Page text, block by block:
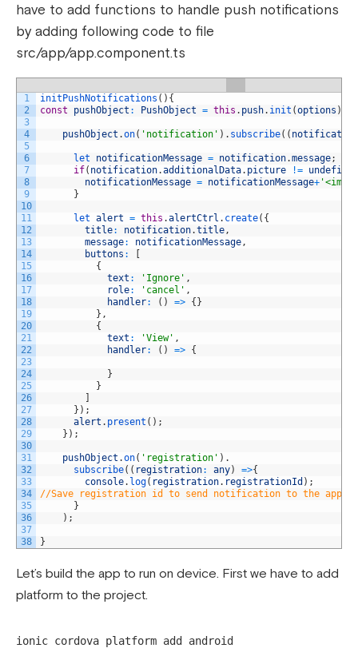
have to add functions to handle push notifications
by adding following code to file
src/app/app.component.ts
1
2
3
4
5
6
7
8
9
10
11
12
13
14
15
16
17
18
19
20
21
22
23
24
25
26
27
28
29
30
31
32
33
34
35
36
37
38
initPushNotifications ( ) {
const
pushObject : PushObject = this . push. init (options )
pushObject .on( 'notification' ) . subscribe( ( notification
let notificationMessage = notification.message;
if( notification.additionalData. picture != undefined
notificationMessage = notificationMessage+ '<img
}
let alert = this .alertCtrl . create( {
title: notification.title ,
message: notificationMessage ,
buttons :
[
{
text : 'Ignore' ,
role: 'cancel' ,
handler: ( ) => {}
} ,
{
text : 'View' ,
handler: ( ) => {
}
}
]
} ) ;
alert . present ( ) ;
} ) ;
pushObject .on( 'registration' ) .
subscribe( ( registration: any) =>{
console. log( registration. registrationId ) ;
//Save registration id to send notification to the app.
}
) ;
}
Let’s build the app to run on device. First we have to add
platform to the project.
ionic cordova platform add android